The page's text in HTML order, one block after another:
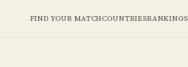
FIND YOUR MATCHCOUNTRIESRANKINGS